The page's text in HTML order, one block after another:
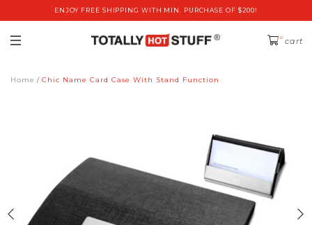
ENJOY FREE SHIPPING WITH MIN. PURCHASE OF $200!
0 cart
Home Chic Name Card Case With Stand Function